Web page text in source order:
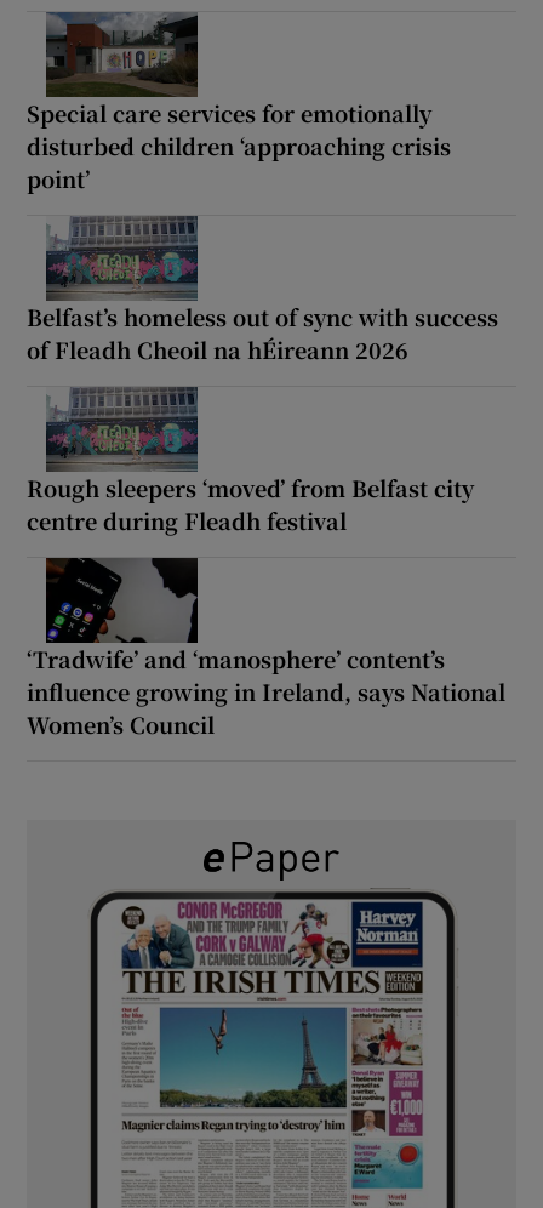
Special care services for emotionally
disturbed children ‘approaching crisis
point’
Belfast’s homeless out of sync with success
of Fleadh Cheoil na hÉireann 2026
Rough sleepers ‘moved’ from Belfast city
centre during Fleadh festival
‘Tradwife’ and ‘manosphere’ content’s
influence growing in Ireland, says National
Women’s Council